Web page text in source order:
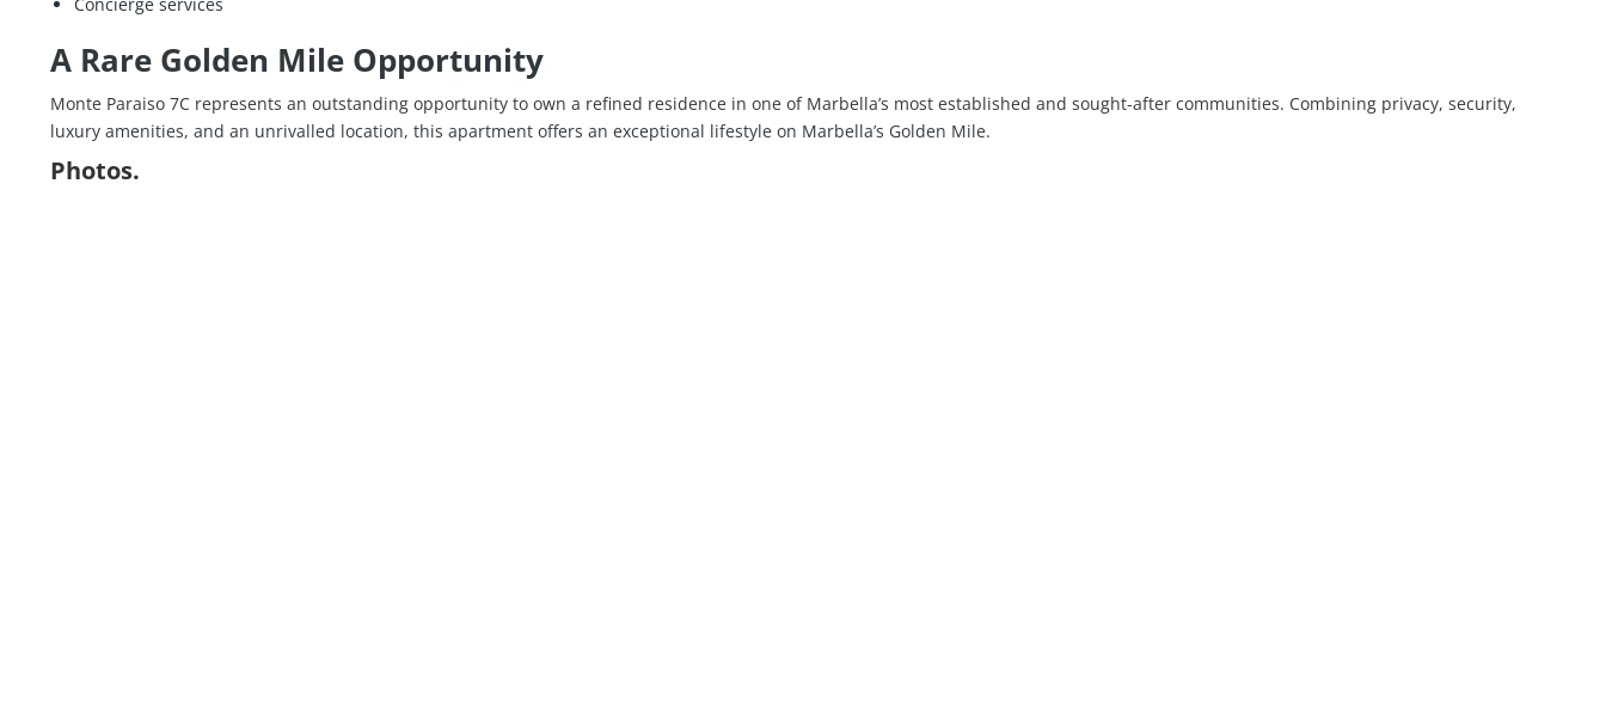
A Rare Golden Mile Opportunity
Monte Paraiso 7C represents an outstanding opportunity to own a refined residence in one of Marbella’s most established and sought-after communities. Combining privacy, security,
luxury amenities, and an unrivalled location, this apartment offers an exceptional lifestyle on Marbella’s Golden Mile.
Photos.